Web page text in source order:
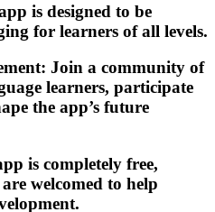
is designed to be
for learners of all levels.
Join a community of
learners, participate
the app’s future
is completely free,
welcomed to help